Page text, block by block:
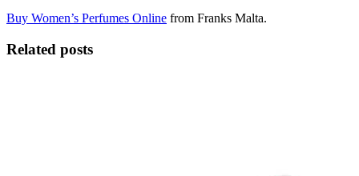
Buy Women’s Perfumes Online from Franks Malta.
Related posts